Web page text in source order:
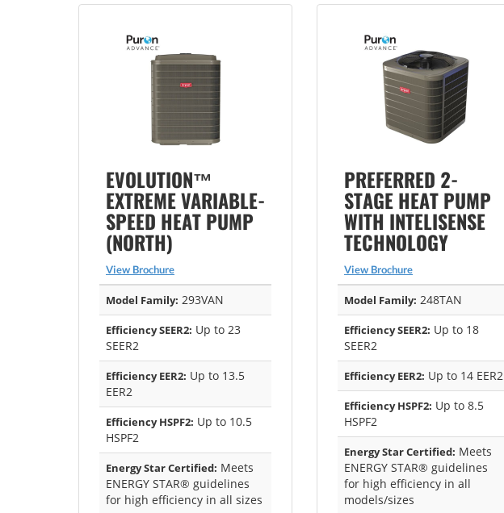
EVOLUTION™
EXTREME VARIABLE-
SPEED HEAT PUMP
(NORTH)
View Brochure
Model Family: 293VAN
Efficiency SEER2: Up to 23
SEER2
Efficiency EER2: Up to 13.5
EER2
Efficiency HSPF2: Up to 10.5
HSPF2
Energy Star Certified: Meets
ENERGY STAR® guidelines
for high efficiency in all sizes
PREFERRED 2-
STAGE HEAT PUMP
WITH INTELISENSE
TECHNOLOGY
View Brochure
Model Family: 248TAN
Efficiency SEER2: Up to 18
SEER2
Efficiency EER2: Up to 14 EER2
Efficiency HSPF2: Up to 8.5
HSPF2
Energy Star Certified: Meets
ENERGY STAR® guidelines
for high efficiency in all
models/sizes